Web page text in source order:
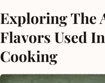
Exploring The
Flavors Used
Cooking